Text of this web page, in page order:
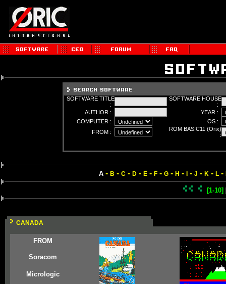
SOFTWARE TITLE
:
SOFTWARE HOUSE
:
AUTHOR :
YEAR :
COMPUTER :
OS :
FROM :
ROM BASIC11 (Orix)
:
A- B - C- D- E- F- G- H - - J - K - L-
[1-10]
CANADA
FROM
Soracom
Micrologic